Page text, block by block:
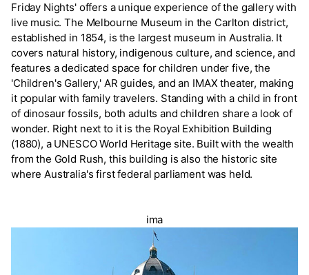
Friday Nights' offers a unique experience of the gallery with
live music. The Melbourne Museum in the Carlton district,
established in 1854, is the largest museum in Australia. It
covers natural history, indigenous culture, and science, and
features a dedicated space for children under five, the
'Children's Gallery,' AR guides, and an IMAX theater, making
it popular with family travelers. Standing with a child in front
of dinosaur fossils, both adults and children share a look of
wonder. Right next to it is the Royal Exhibition Building
(1880), a UNESCO World Heritage site. Built with the wealth
from the Gold Rush, this building is also the historic site
where Australia's first federal parliament was held.
ima